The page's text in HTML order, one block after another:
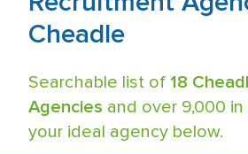
Cheadle
Searchable list of 18
Agencies and over 9,000 in
your ideal agency below.